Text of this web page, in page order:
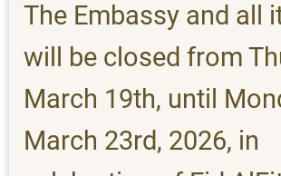
students
from
Ministry
of
Higher
Education
The Embassy and all
will be closed from
March 19th, until
March 23rd, 2026, in